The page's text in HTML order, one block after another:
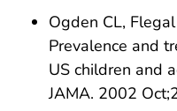
Ogden CL,
Prevalence and
US children and
JAMA. 2002